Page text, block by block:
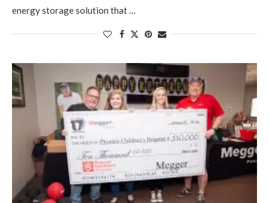
energy storage solution that …